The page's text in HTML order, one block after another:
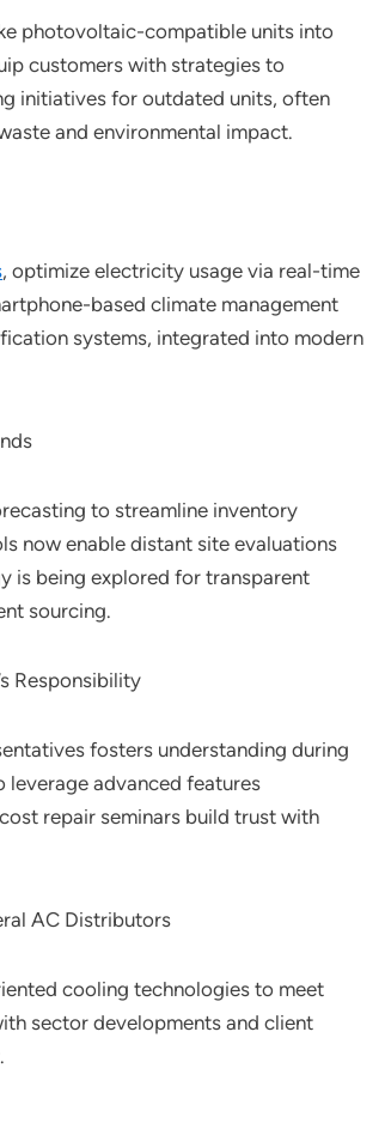
photovoltaic-compatible units into
customers with strategies to
initiatives for outdated units, often
and environmental impact.
, optimize electricity usage via real-time
based climate management
systems, integrated into modern
to streamline inventory
now enable distant site evaluations
is being explored for transparent
sourcing.
Responsibility
fosters understanding during
leverage advanced features
repair seminars build trust with
AC Distributors
cooling technologies to meet
sector developments and client